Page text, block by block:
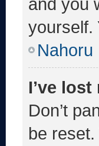
yourself.
Nahoru
I’ve
Don’t
be